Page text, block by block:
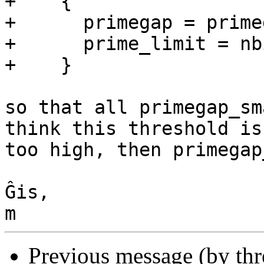
+      primegap =
+      prime_limit =
+    }
so that all
think this threshold
too high, then
Ĝis,
Previous message (by